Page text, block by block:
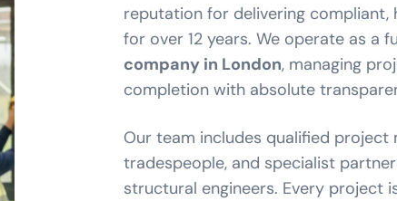
reputation for delivering
for over 12 years. We operate as a
company in London, managing
completion with absolute
Our team includes qualified project
tradespeople, and specialist
structural engineers. Every project